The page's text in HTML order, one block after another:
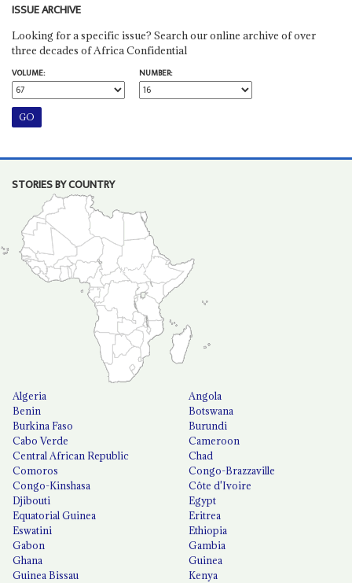
ISSUE ARCHIVE
Looking for a specific issue? Search our online archive of over
three decades of Africa Confidential
VOLUME:
NUMBER:
STORIES BY COUNTRY
Algeria
Angola
Benin
Botswana
Burkina Faso
Burundi
Cabo Verde
Cameroon
Central African Republic
Chad
Comoros
Congo-Brazzaville
Congo-Kinshasa
Côte d'Ivoire
Djibouti
Egypt
Equatorial Guinea
Eritrea
Eswatini
Ethiopia
Gabon
Gambia
Ghana
Guinea
Guinea Bissau
Kenya